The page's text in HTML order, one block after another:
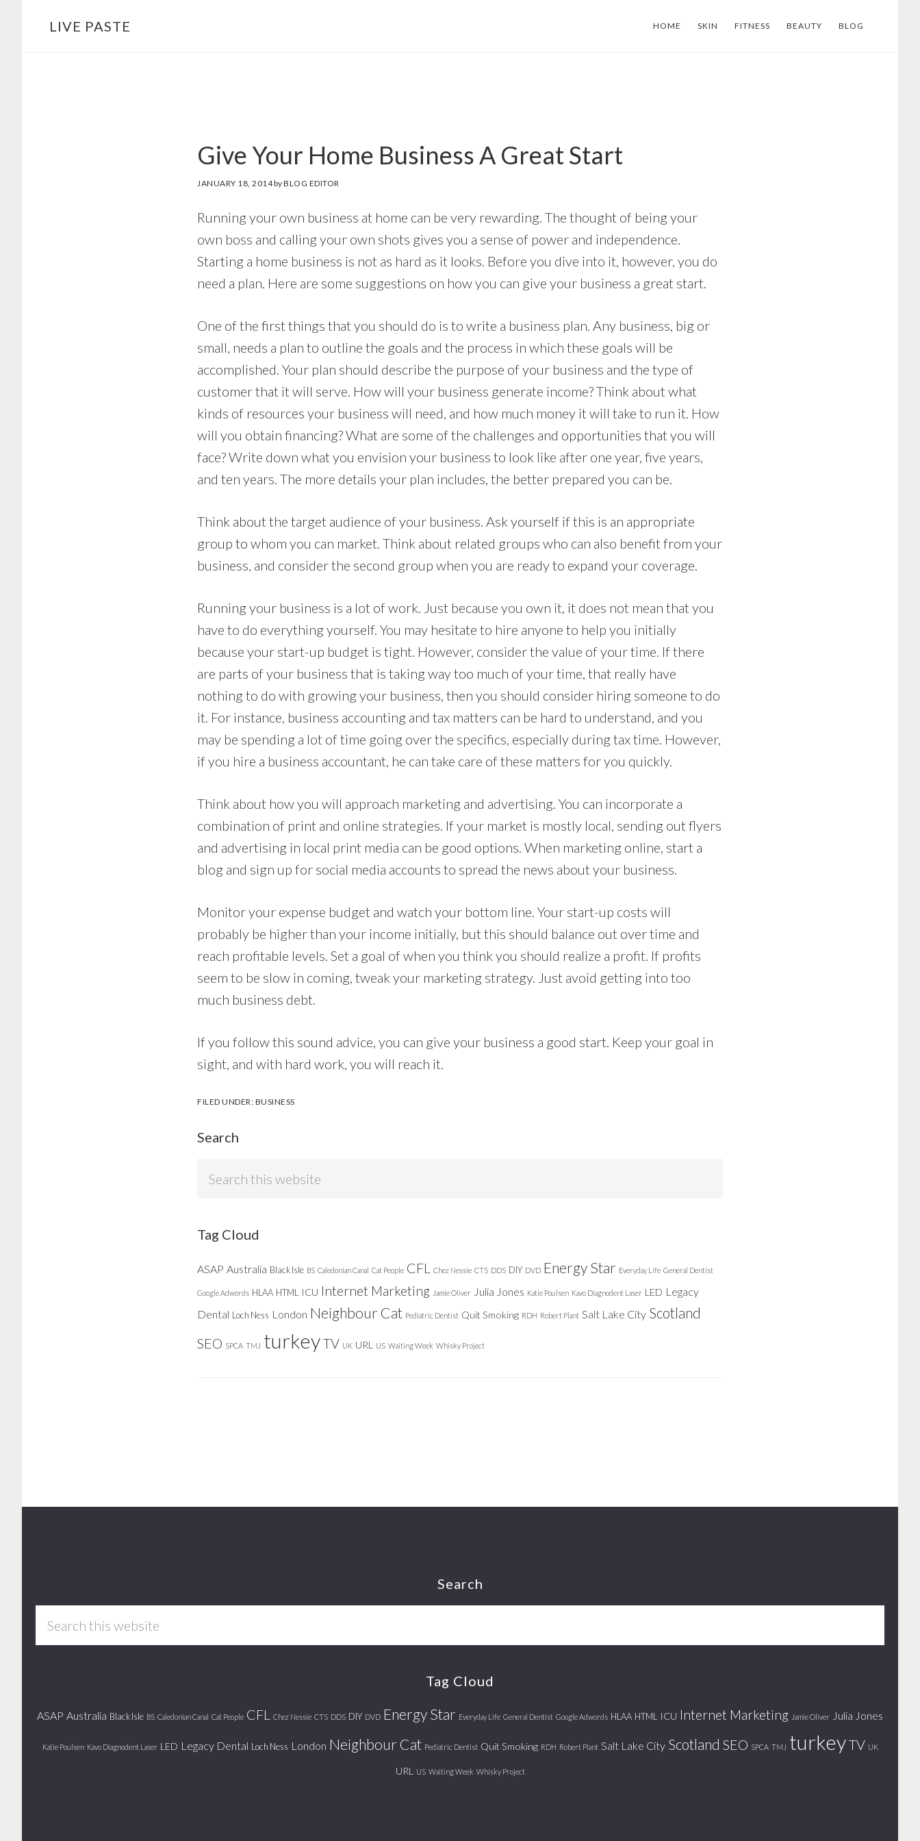
LIVE PASTE HOME SKIN FITNESS BEAUTY BLOG
Give Your Home Business A Great Start
JANUARY 18, 2014byBLOG EDITOR
Running your own business at home can be very rewarding. The thought of being your
own boss and calling your own shots gives you a sense of power and independence.
Starting a home business is not as hard as it looks. Before you dive into it, however, you do
need a plan. Here are some suggestions on how you can give your business a great start.
One of the first things that you should do is to write a business plan. Any business, big or
small, needs a plan to outline the goals and the process in which these goals will be
accomplished. Your plan should describe the purpose of your business and the type of
customer that it will serve. How will your business generate income? Think about what
kinds of resources your business will need, and how much money it will take to run it. How
will you obtain financing? What are some of the challenges and opportunities that you will
face? Write down what you envision your business to look like after one year, five years,
and ten years. The more details your plan includes, the better prepared you can be.
Think about the target audience of your business. Ask yourself if this is an appropriate
group to whom you can market. Think about related groups who can also benefit from your
business, and consider the second group when you are ready to expand your coverage.
Running your business is a lot of work. Just because you own it, it does not mean that you
have to do everything yourself. You may hesitate to hire anyone to help you initially
because your start-up budget is tight. However, consider the value of your time. If there
are parts of your business that is taking way too much of your time, that really have
nothing to do with growing your business, then you should consider hiring someone to do
it. For instance, business accounting and tax matters can be hard to understand, and you
may be spending a lot of time going over the specifics, especially during tax time. However,
if you hire a business accountant, he can take care of these matters for you quickly.
Think about how you will approach marketing and advertising. You can incorporate a
combination of print and online strategies. If your market is mostly local, sending out flyers
and advertising in local print media can be good options. When marketing online, start a
blog and sign up for social media accounts to spread the news about your business.
Monitor your expense budget and watch your bottom line. Your start-up costs will
probably be higher than your income initially, but this should balance out over time and
reach profitable levels. Set a goal of when you think you should realize a profit. If profits
seem to be slow in coming, tweak your marketing strategy. Just avoid getting into too
much business debt.
If you follow this sound advice, you can give your business a good start. Keep your goal in
sight, and with hard work, you will reach it.
FILED UNDER: BUSINESS
Search
Tag Cloud
ASAP Australia Black Isle BS Caledonian Canal Cat People CFL Chez Nessie CTS DDS DIY DVD Energy Star Everyday Life General Dentist
Google Adwords HLAA HTML ICU Internet Marketing Jamie Oliver Julia Jones Katie Poulsen Kavo Diagnodent Laser LED Legacy
Dental Loch Ness London Neighbour Cat Pediatric Dentist Quit Smoking RDH Robert Plant Salt Lake City Scotland
SEO SPCA TMJ turkeyTV UK URL US Waiting Week Whisky Project
Search
Tag Cloud
ASAP Australia Black Isle BS Caledonian Canal Cat People CFL Chez Nessie CTS DDS DIY DVD Energy Star Everyday Life General Dentist Google Adwords HLAA HTML ICU Internet Marketing Jamie Oliver Julia Jones
Katie Poulsen Kavo Diagnodent Laser LED Legacy Dental Loch Ness London Neighbour Cat Pediatric Dentist Quit Smoking RDH Robert Plant Salt Lake City Scotland SEO SPCA TMJ turkeyTV UK
URL US Waiting Week Whisky Project